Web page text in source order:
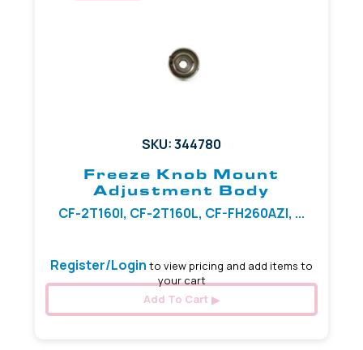
SKU: 344780
Freeze Knob Mount
Adjustment Body
CF-2T160I, CF-2T160L, CF-FH260AZI, ...
Register/Login to view pricing and add items to
your cart
Add To Cart